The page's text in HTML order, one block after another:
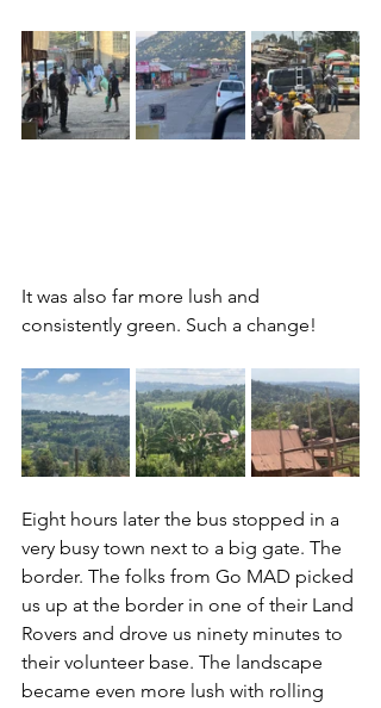
It was also far more lush and
consistently green. Such a change!
Eight hours later the bus stopped in a
very busy town next to a big gate. The
border. The folks from Go MAD picked
us up at the border in one of their Land
Rovers and drove us ninety minutes to
their volunteer base. The landscape
became even more lush with rolling